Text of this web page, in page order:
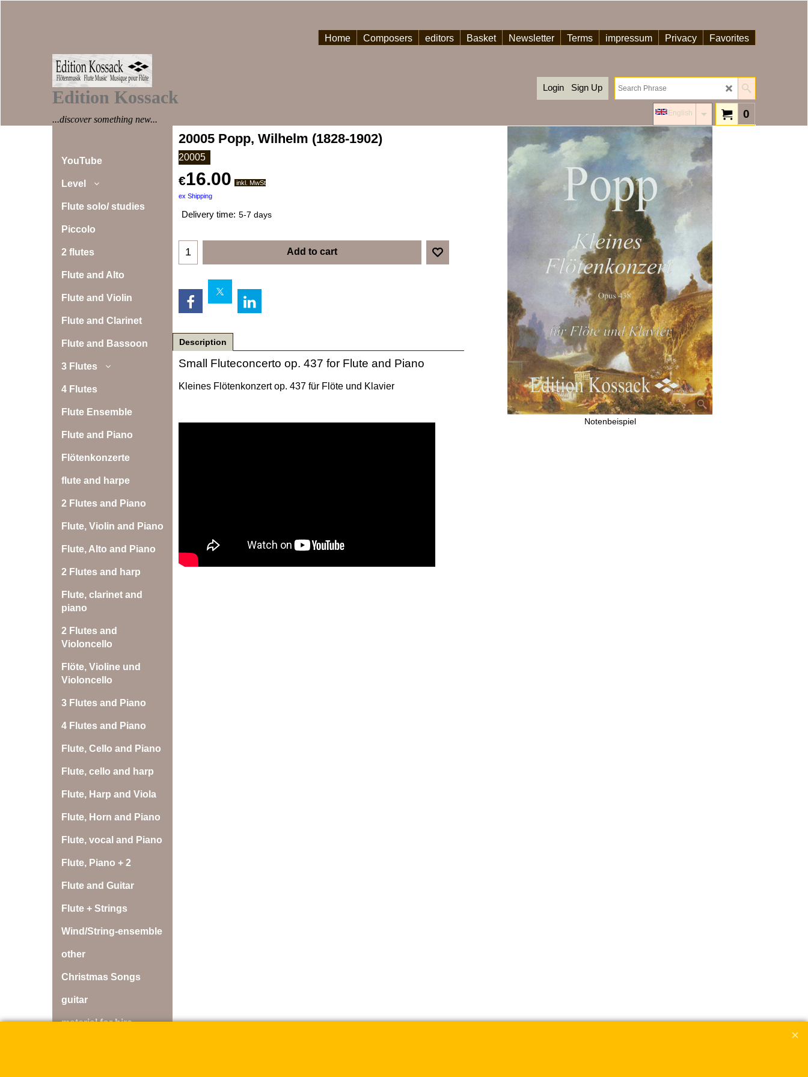
Home Composers editors Basket Newsletter Terms impressum Privacy Favorites
Edition Kossack
...discover something new...
Login Sign Up
0
English
YouTube
Level
Flute solo/ studies
Piccolo
2 flutes
Flute and Alto
Flute and Violin
Flute and Clarinet
Flute and Bassoon
3 Flutes
4 Flutes
Flute Ensemble
Flute and Piano
Flötenkonzerte
flute and harpe
2 Flutes and Piano
Flute, Violin and Piano
Flute, Alto and Piano
2 Flutes and harp
Flute, clarinet and
piano
2 Flutes and
Violoncello
Flöte, Violine und
Violoncello
3 Flutes and Piano
4 Flutes and Piano
Flute, Cello and Piano
Flute, cello and harp
Flute, Harp and Viola
Flute, Horn and Piano
Flute, vocal and Piano
Flute, Piano + 2
Flute and Guitar
Flute + Strings
Wind/String-ensemble
other
Christmas Songs
guitar
material for hire
Notenbeispiel
20005 Popp, Wilhelm (1828-1902)
20005
€16.00
inkl. MwSt
ex Shipping
Delivery time: 5-7 days
Add to cart
Description
Small Fluteconcerto op. 437 for Flute and Piano
Kleines Flötenkonzert op. 437 für Flöte und Klavier